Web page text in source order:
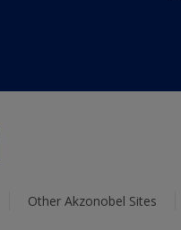
Other Akzonobel Sites